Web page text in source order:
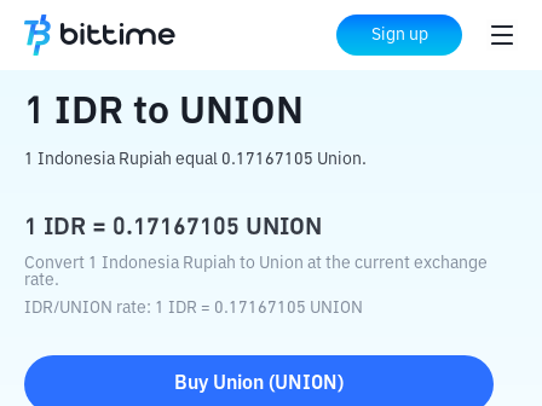
Sign up
Home Crypto Converter UNION
1 IDR to UNION
1 Indonesia Rupiah equal 0.17167105 Union.
1 IDR = 0.17167105 UNION
Convert 1 Indonesia Rupiah to Union at the current exchange
rate.
IDR/UNION rate: 1 IDR = 0.17167105 UNION
Buy Union (UNION )